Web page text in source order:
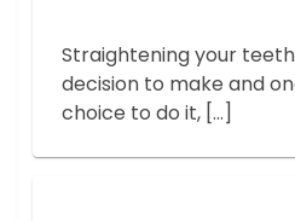
Straightening your
decision to make and
choice to do it, […]